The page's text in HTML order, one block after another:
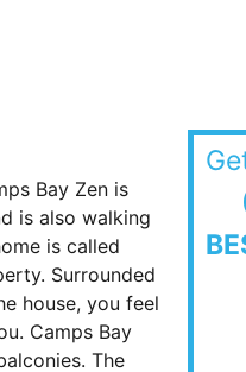
Bay Zen is
is also walking
is called
Surrounded
house, you feel
Camps Bay
The